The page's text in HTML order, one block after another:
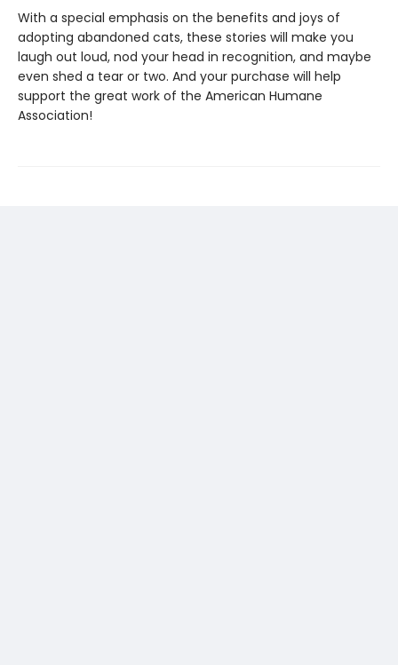
With a special emphasis on the benefits and joys of
adopting abandoned cats, these stories will make you
laugh out loud, nod your head in recognition, and maybe
even shed a tear or two. And your purchase will help
support the great work of the American Humane
Association!